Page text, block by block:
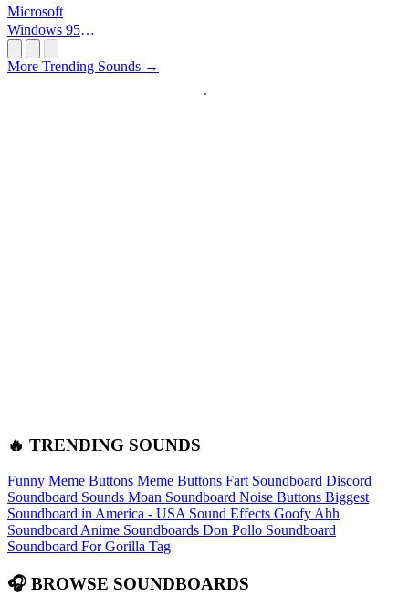
Microsoft
Windows 95
More Trending Sounds →
🔥 TRENDING SOUNDS
Funny Meme Buttons Meme Buttons Fart Soundboard Discord
Soundboard Sounds Moan Soundboard Noise Buttons Biggest
Soundboard in America - USA Sound Effects Goofy Ahh
Soundboard Anime Soundboards Don Pollo Soundboard
Soundboard For Gorilla Tag
🎧 BROWSE SOUNDBOARDS